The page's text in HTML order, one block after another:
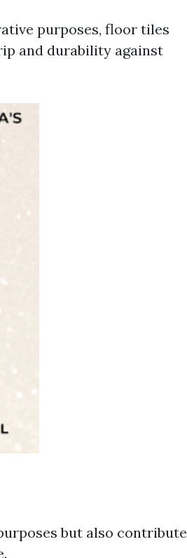
purposes, floor tiles
and durability against
but also contribute